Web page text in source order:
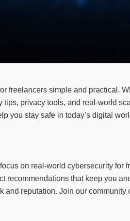
freelancers simple and practical.
privacy tools, and real-world
you stay safe in today’s digital
on real-world cybersecurity
recommendations that keep you
reputation. Join our